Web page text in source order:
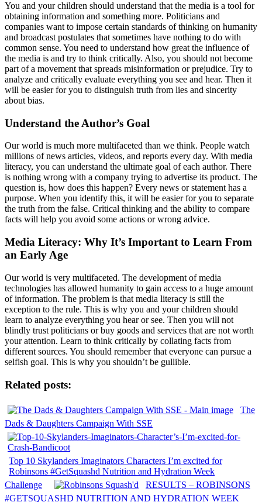
You and your children should understand that the media is a tool for
obtaining information and something more. Politicians and
companies want to impose certain standards of thinking on humanity
and broadcast postulates that sometimes have nothing to do with
common sense. You need to understand how great the influence of
the media is and try to think critically. Also, you should not become
part of a movement that spreads misinformation or prejudice. Try to
analyze and critically evaluate everything you see and hear. Then it
will be easier for you to distinguish truth from lies and sincerity
about bias.
Understand the Author’s Goal
Our world is much more multifaceted than we think. People watch
millions of news articles, videos, and reports every day. With media
literacy, you can understand the ultimate goal of each author. There
is nothing wrong with a company trying to advertise its product. The
question is, how does this happen? Every news or statement has a
purpose. When you identify this, it will be easier for you to separate
the truth from the false. Critical thinking and the ability to compare
facts will help you avoid some actions or wrong advice.
Media Literacy: Why It’s Important to Learn From
an Early Age
Our world is very multifaceted. The development of media
technologies has allowed humanity to gain access to a huge amount
of information. The problem is that media literacy is still the
exception to the rule. This is why you and your children should
learn to analyze everything you hear or see. Then you will not
blindly trust politicians or buy goods and services that are not worth
your attention. Learn to think critically by collating facts from
different sources. You should remember that everyone can pursue a
selfish goal. This is why you shouldn’t be gullible.
Related posts:
The
Dads & Daughters Campaign With SSE
Top 10 Skylanders Imaginators Characters I’m excited for
Robinsons #GetSquashd Nutrition and Hydration Week
Challenge
RESULTS – ROBINSONS
#GETSQUASHD NUTRITION AND HYDRATION WEEK